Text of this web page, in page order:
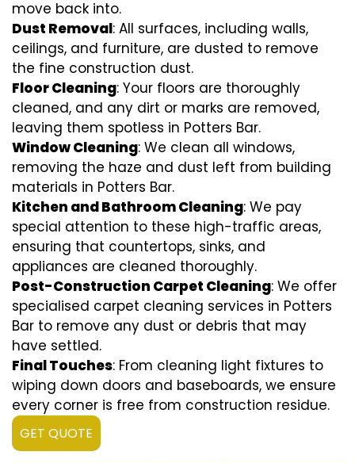
move back into.
Dust Removal: All surfaces, including walls,
ceilings, and furniture, are dusted to remove
the fine construction dust.
Floor Cleaning: Your floors are thoroughly
cleaned, and any dirt or marks are removed,
leaving them spotless in Potters Bar.
Window Cleaning: We clean all windows,
removing the haze and dust left from building
materials in Potters Bar.
Kitchen and Bathroom Cleaning: We pay
special attention to these high-traffic areas,
ensuring that countertops, sinks, and
appliances are cleaned thoroughly.
Post-Construction Carpet Cleaning: We offer
specialised carpet cleaning services in Potters
Bar to remove any dust or debris that may
have settled.
Final Touches: From cleaning light fixtures to
wiping down doors and baseboards, we ensure
every corner is free from construction residue.
GET QUOTE